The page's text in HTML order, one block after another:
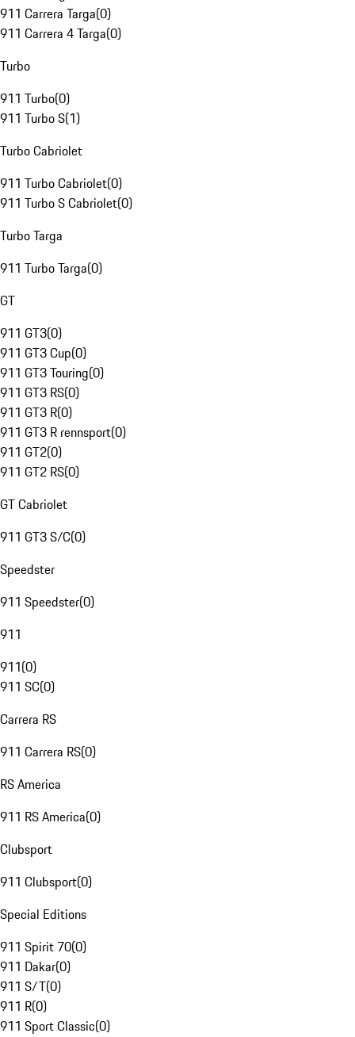
911 Carrera Targa(0)
911 Carrera 4 Targa(0)
Turbo
911 Turbo(0)
911 Turbo S(1)
Turbo Cabriolet
911 Turbo Cabriolet(0)
911 Turbo S Cabriolet(0)
Turbo Targa
911 Turbo Targa(0)
GT
911 GT3(0)
911 GT3 Cup(0)
911 GT3 Touring(0)
911 GT3 RS(0)
911 GT3 R(0)
911 GT3 R rennsport(0)
911 GT2(0)
911 GT2 RS(0)
GT Cabriolet
911 GT3 S/C(0)
Speedster
911 Speedster(0)
911
911(0)
911 SC(0)
Carrera RS
911 Carrera RS(0)
RS America
911 RS America(0)
Clubsport
911 Clubsport(0)
Special Editions
911 Spirit 70(0)
911 Dakar(0)
911 S/T(0)
911 R(0)
911 Sport Classic(0)